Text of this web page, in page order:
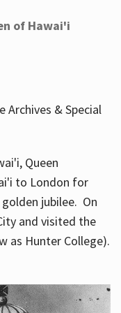
of Hawai'i
Archives & Special
Queen
to London for
jubilee. On
and visited the
as Hunter College).